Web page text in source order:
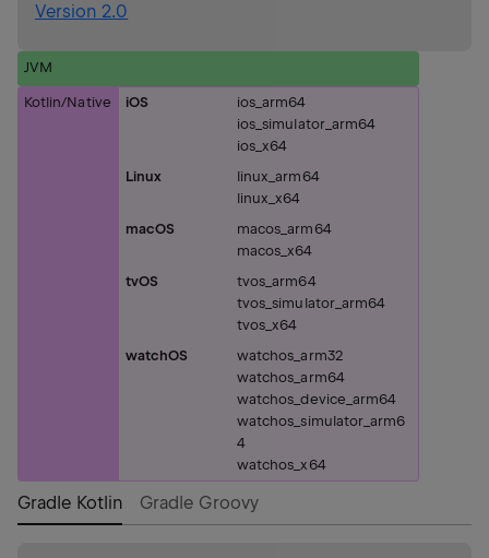
Version 2.0
JVM
Kotlin/Native iOS
ios_arm64
ios_simulator_arm64
ios_x64
Linux
linux_arm64
linux_x64
macOS
macos_arm64
macos_x64
tvOS
tvos_arm64
tvos_simulator_arm64
tvos_x64
watchOS
watchos_arm32
watchos_arm64
watchos_device_arm64
watchos_simulator_arm6
4
watchos_x64
Gradle Kotlin Gradle Groovy